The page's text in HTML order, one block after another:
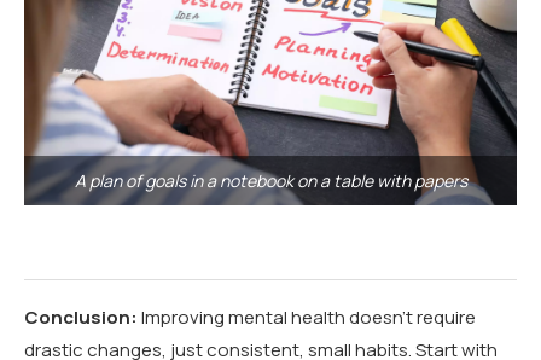
A plan of goals in a notebook on a table with papers
Conclusion: Improving mental health doesn’t require
drastic changes, just consistent, small habits. Start with